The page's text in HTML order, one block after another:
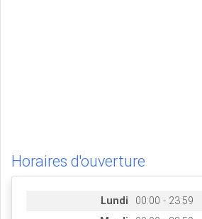
Horaires d'ouverture
Lundi
00:00 - 23:59